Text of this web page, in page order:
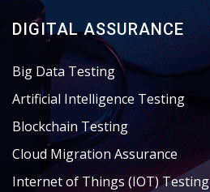
DIGITAL ASSURANCE
Big Data Testing
Artificial Intelligence Testing
Blockchain Testing
Cloud Migration Assurance
Internet of Things (IOT) Testing